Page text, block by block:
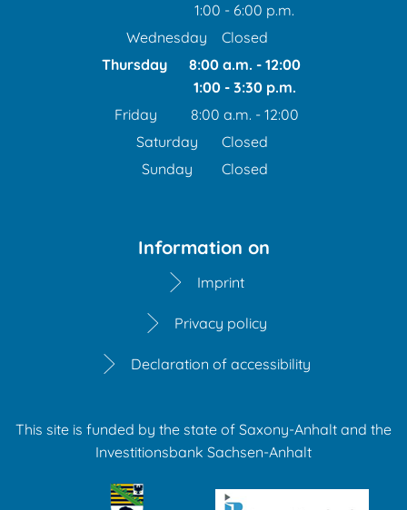
From 8:00 a.m. to 12:00
1:00 - 6:00 p.m.
From 1:00 p.m. to 6:00
Wednesday
Closed
Thursday
8:00 a.m. - 12:00
From 8:00 a.m. to
1:00- 3:30p.m.
From 1:00 p.m. to 3:30
Friday 8:00 a.m. - 12:00
From 8:00 a.m. to 12:00
Saturday
Closed
Sunday
Closed
Information on
Imprint
Privacy policy
Declaration of accessibility
This site is funded by the state of Saxony-Anhalt and the
Investitionsbank Sachsen-Anhalt